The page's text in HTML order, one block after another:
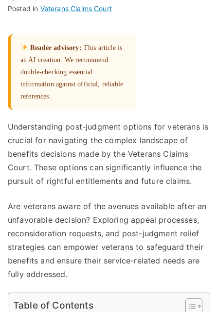
Posted in Veterans Claims Court
Reader advisory: This article is
an AI creation. We recommend
double-checking essential
information against official, reliable
references.
Understanding post-judgment options for veterans is
crucial for navigating the complex landscape of
benefits decisions made by the Veterans Claims
Court. These options can significantly influence the
pursuit of rightful entitlements and future claims.
Are veterans aware of the avenues available after an
unfavorable decision? Exploring appeal processes,
reconsideration requests, and post-judgment relief
strategies can empower veterans to safeguard their
benefits and ensure their service-related needs are
fully addressed.
Table of Contents